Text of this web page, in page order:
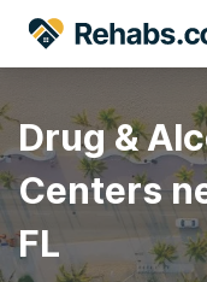
Drug &
Centers
FL